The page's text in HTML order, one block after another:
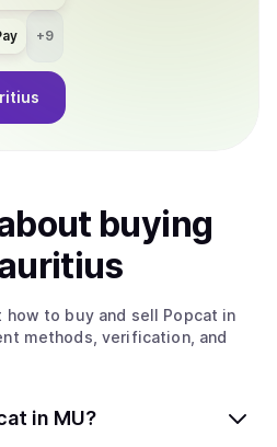
+9
buying
how to buy and sell Popcat in
methods, verification, and
in MU?